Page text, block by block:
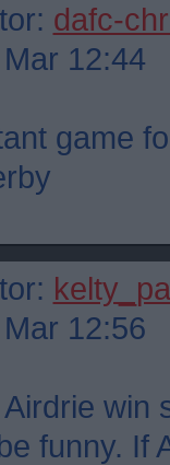
dafc-
12:44
game
12:56
win
funny. If